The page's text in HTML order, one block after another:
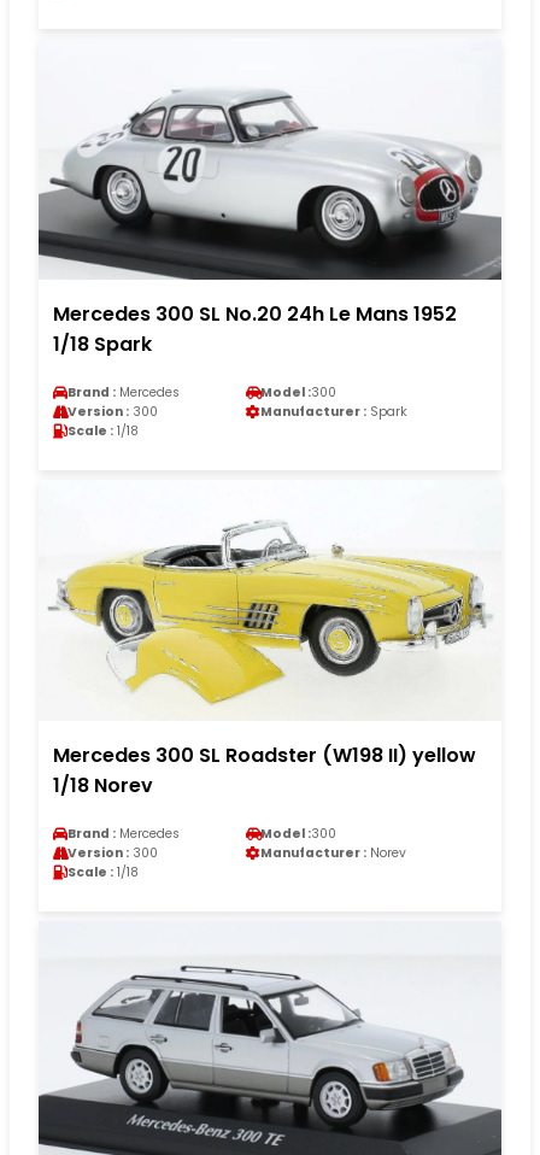
Mercedes 300 SL No.20 24h Le Mans 1952
1/18 Spark
Brand : Mercedes Model :300
Version : 300 Manufacturer : Spark
Scale : 1/18
Mercedes 300 SL Roadster (W198 II) yellow
1/18 Norev
Brand : Mercedes Model :300
Version : 300 Manufacturer : Norev
Scale : 1/18